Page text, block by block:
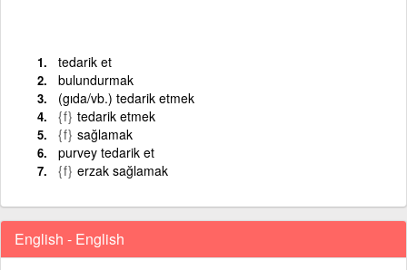
tedarik et
bulundurmak
(gıda/vb.) tedarik etmek
{f} tedarik etmek
{f} sağlamak
purvey tedarik et
{f} erzak sağlamak
English - English